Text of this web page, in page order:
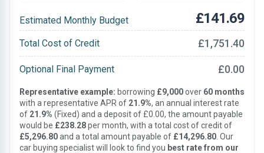
Estimated Monthly Budget £141.69
Total Cost of Credit £1,751.40
Optional Final Payment £0.00
Representative example: borrowing £9,000over 60 months
with a representative APR of 21.9%, an annual interest rate
of 21.9% (Fixed) and a deposit of £0.00, the amount payable
would be £238.28per month, with a total cost of credit of
£5,296.80and a total amount payable of £14,296.80 . Our
car buying specialist will look to find you best rate from our